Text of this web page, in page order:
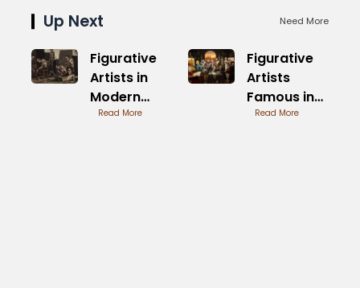
Up Next Need More
Figurative
Artists in
Modern
Times
Read More
Figurative
Artists
Famous in
Modern Art
Read More